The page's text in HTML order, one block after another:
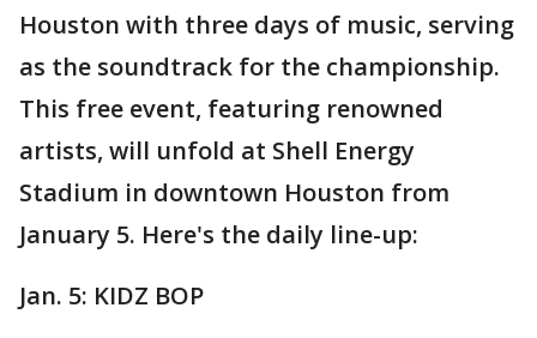
Houston with three days of music, serving
as the soundtrack for the championship.
This free event, featuring renowned
artists, will unfold at Shell Energy
Stadium in downtown Houston from
January 5. Here's the daily line-up:
Jan. 5: KIDZ BOP